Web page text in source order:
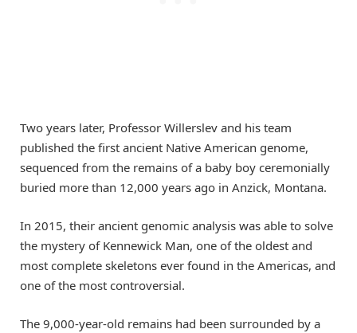
Two years later, Professor Willerslev and his team
published the first ancient Native American genome,
sequenced from the remains of a baby boy ceremonially
buried more than 12,000 years ago in Anzick, Montana.
In 2015, their ancient genomic analysis was able to solve
the mystery of Kennewick Man, one of the oldest and
most complete skeletons ever found in the Americas, and
one of the most controversial.
The 9,000-year-old remains had been surrounded by a